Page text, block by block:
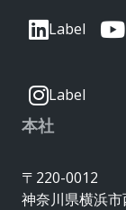
Label
Label
本社
〒220-0012
神奈川県横浜